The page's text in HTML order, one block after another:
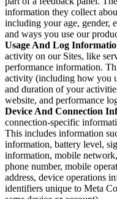
information they collect
including your age, gender,
and ways you use our
Usage And Log
activity on our Sites, like
performance information.
activity (including how you
and duration of your
website, and performance
Device And Connection
connection-specific
This includes information
information, battery level,
information, mobile
phone number, mobile
address, device operations
identifiers unique to Meta